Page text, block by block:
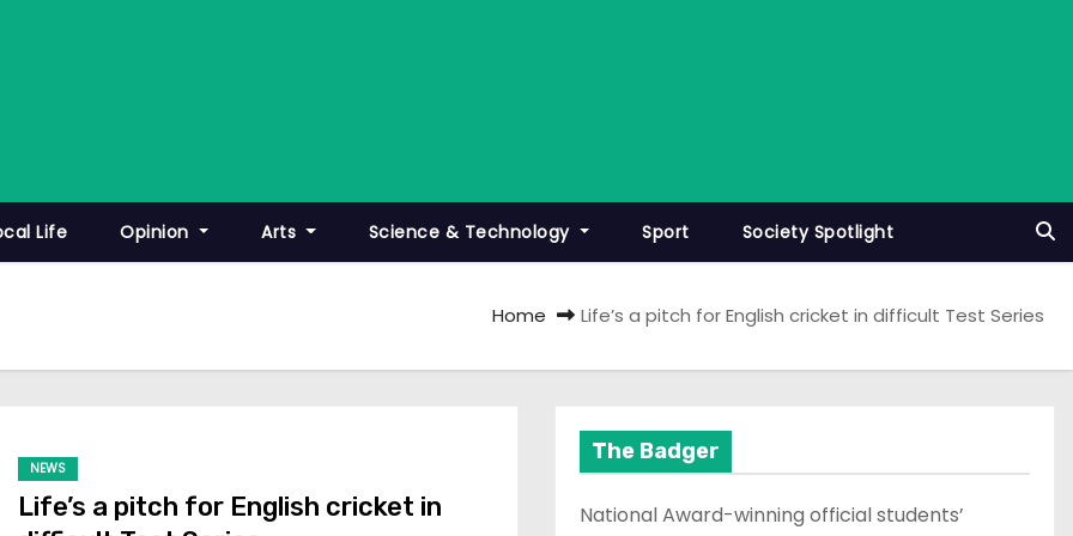
Life Opinion Arts Science & Technology Sport Society Spotlight
Home Life’s a pitch for English cricket in difficult Test Series
NEWS
Life’s a pitch for English cricket in
The Badger
National Award-winning official students’